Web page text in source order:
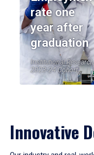
rate one
year after
graduation
Institutional
2023-24 Cohort
Innovative